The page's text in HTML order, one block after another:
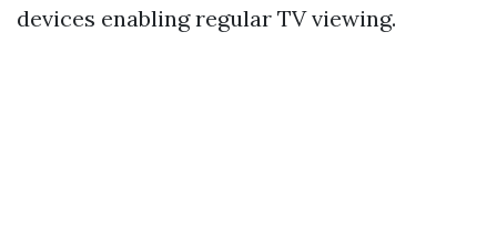
devices enabling regular TV viewing.